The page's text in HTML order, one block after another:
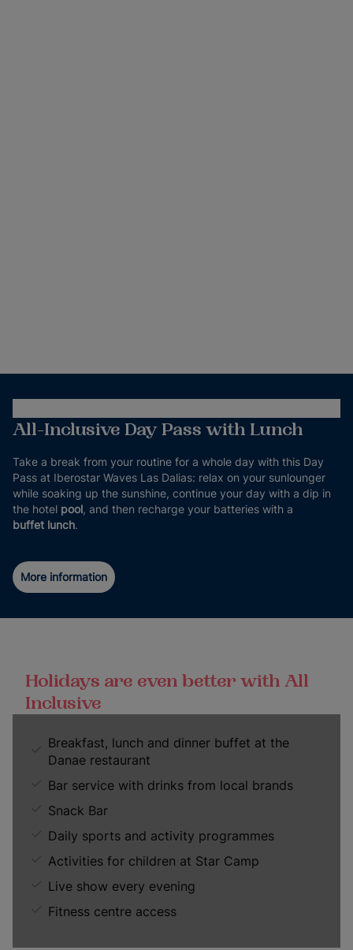
All-Inclusive Day Pass with Lunch
Take a break from your routine for a whole day with this Day
Pass at Iberostar Waves Las Dalias: relax on your sunlounger
while soaking up the sunshine, continue your day with a dip in
the hotel pool, and then recharge your batteries with a
buffet lunch.
More information
Holidays are even better with All
Inclusive
Breakfast, lunch and dinner buffet at the
Danae restaurant
Bar service with drinks from local brands
Snack Bar
Daily sports and activity programmes
Activities for children at Star Camp
Live show every evening
Fitness centre access